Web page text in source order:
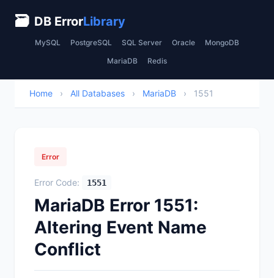
🗃 DB ErrorLibrary
MySQL PostgreSQL SQL Server Oracle MongoDB
MariaDB Redis
Home › All Databases › MariaDB › 1551
Error
Error Code: 1551
MariaDB Error 1551:
Altering Event Name
Conflict